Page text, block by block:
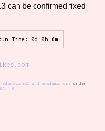
can be confirmed fixed
Time: 0d 0h 0m
educational and academic useunder
SA 4.0